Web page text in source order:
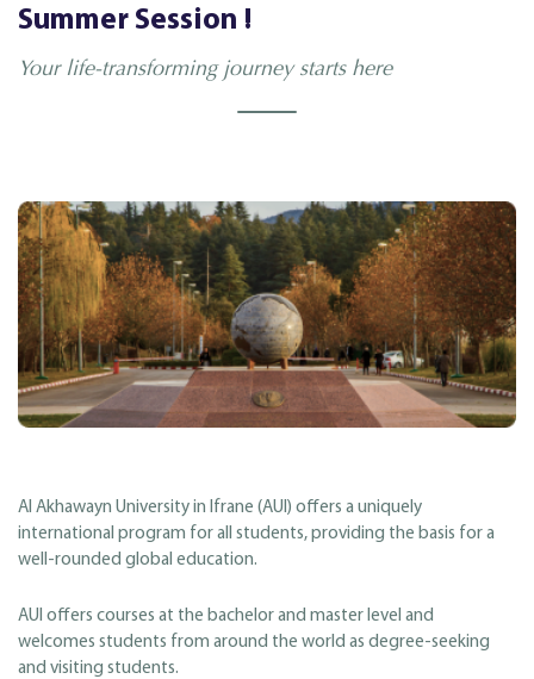
Summer Session !
Your life-transforming journey starts here
Al Akhawayn University in Ifrane (AUI) offers a uniquely
international program for all students, providing the basis for a
well-rounded global education.
AUI offers courses at the bachelor and master level and
welcomes students from around the world as degree-seeking
and visiting students.